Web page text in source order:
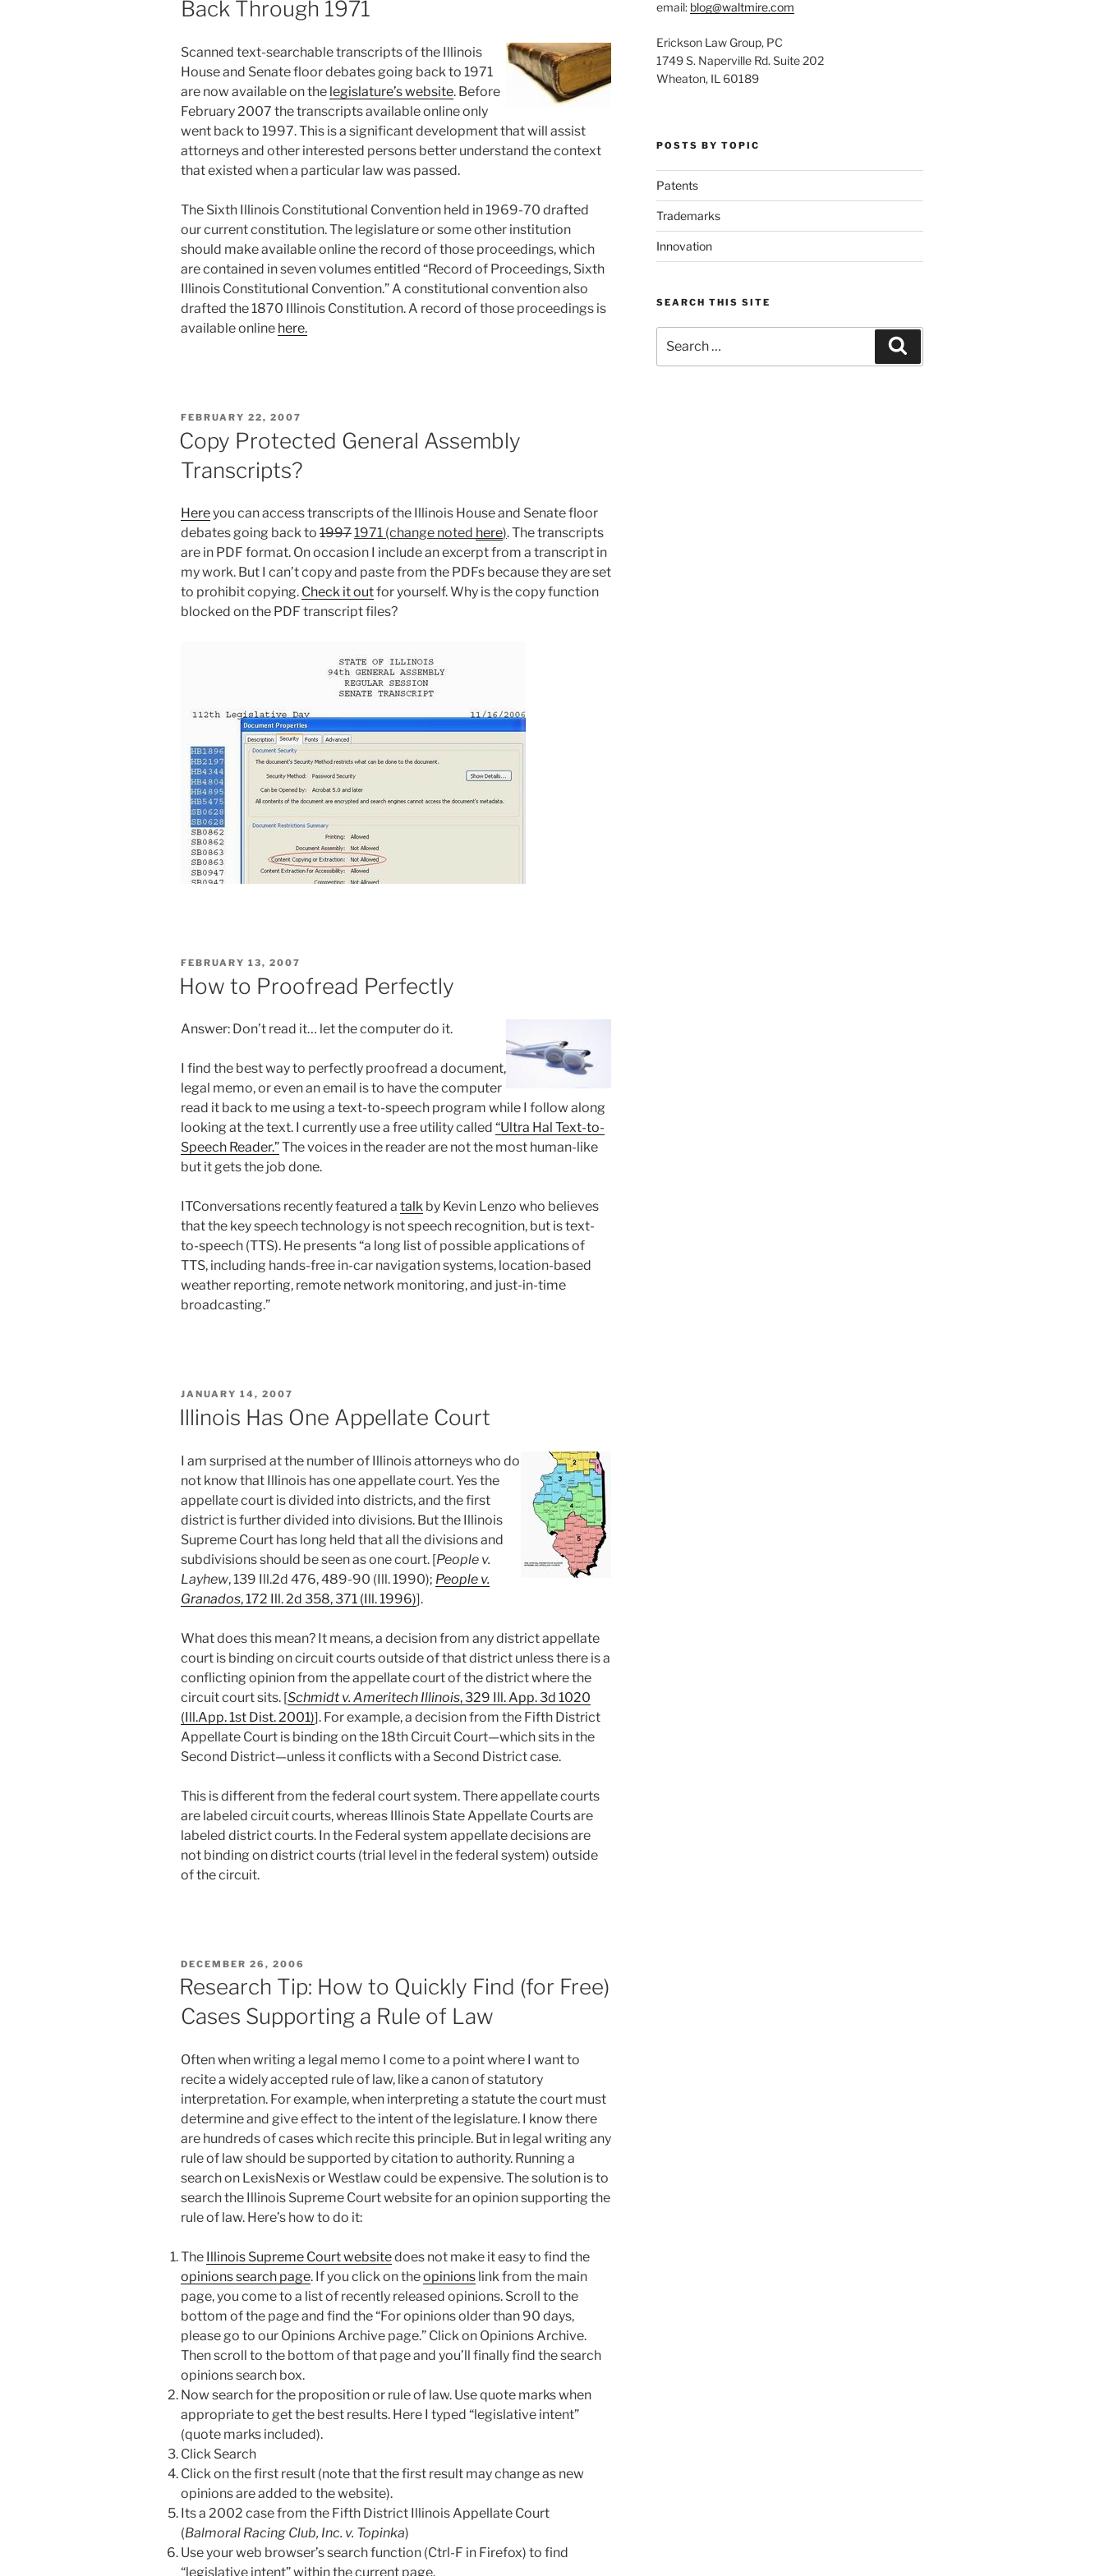
Back Through 1971
Scanned text-searchable transcripts of the Illinois
House and Senate floor debates going back to 1971
are now available on the legislature’s website. Before
February 2007 the transcripts available online only
went back to 1997. This is a significant development that will assist
attorneys and other interested persons better understand the context
that existed when a particular law was passed.
The Sixth Illinois Constitutional Convention held in 1969-70 drafted
our current constitution. The legislature or some other institution
should make available online the record of those proceedings, which
are contained in seven volumes entitled “Record of Proceedings, Sixth
Illinois Constitutional Convention.” A constitutional convention also
drafted the 1870 Illinois Constitution. A record of those proceedings is
available online here.
POSTED
FEBRUARY 22, 2007
Copy Protected General Assembly
Transcripts?
Hereyou can access transcripts of the Illinois House and Senate floor
debates going back to 19971971 (change noted here). The transcripts
are in PDF format. On occasion I include an excerpt from a transcript in
my work. But I can’t copy and paste from the PDFs because they are set
to prohibit copying. Check it outfor yourself. Why is the copy function
blocked on the PDF transcript files?
POSTED
ON
FEBRUARY 13, 2007
How to Proofread Perfectly
Answer: Don’t read it… let the computer do it.
I find the best way to perfectly proofread a document,
legal memo, or even an email is to have the computer
read it back to me using a text-to-speech program while I follow along
looking at the text. I currently use a free utility called “Ultra Hal Text-to-
Speech Reader.”The voices in the reader are not the most human-like
but it gets the job done.
ITConversations recently featured a talk by Kevin Lenzo who believes
that the key speech technology is not speech recognition, but is text-
to-speech (TTS). He presents “a long list of possible applications of
TTS, including hands-free in-car navigation systems, location-based
weather reporting, remote network monitoring, and just-in-time
broadcasting.”
POSTED
ON
JANUARY 14, 2007
Illinois Has One Appellate Court
I am surprised at the number of Illinois attorneys who do
not know that Illinois has one appellate court. Yes the
appellate court is divided into districts, and the first
district is further divided into divisions. But the Illinois
Supreme Court has long held that all the divisions and
subdivisions should be seen as one court. [People v.
Layhew, 139 Ill.2d 476, 489-90 (Ill. 1990); People v.
Granados, 172 Ill. 2d 358, 371 (Ill. 1996)].
What does this mean? It means, a decision from any district appellate
court is binding on circuit courts outside of that district unless there is a
conflicting opinion from the appellate court of the district where the
circuit court sits. [Schmidt v. Ameritech Illinois, 329 Ill. App. 3d 1020
(Ill.App. 1st Dist. 2001)]. For example, a decision from the Fifth District
Appellate Court is binding on the 18th Circuit Court—which sits in the
Second District—unless it conflicts with a Second District case.
This is different from the federal court system. There appellate courts
are labeled circuit courts, whereas Illinois State Appellate Courts are
labeled district courts. In the Federal system appellate decisions are
not binding on district courts (trial level in the federal system) outside
of the circuit.
POSTED
ON
DECEMBER 26, 2006
Research Tip: How to Quickly Find (for Free)
Cases Supporting a Rule of Law
Often when writing a legal memo I come to a point where I want to
recite a widely accepted rule of law, like a canon of statutory
interpretation. For example, when interpreting a statute the court must
determine and give effect to the intent of the legislature. I know there
are hundreds of cases which recite this principle. But in legal writing any
rule of law should be supported by citation to authority. Running a
search on LexisNexis or Westlaw could be expensive. The solution is to
search the Illinois Supreme Court website for an opinion supporting the
rule of law. Here’s how to do it:
The Illinois Supreme Court websitedoes not make it easy to find the
opinions search page. If you click on theopinions link from the main
page, you come to a list of recently released opinions. Scroll to the
bottom of the page and find the “For opinions older than 90 days,
please go to our Opinions Archive page.” Click on Opinions Archive.
Then scroll to the bottom of that page and you’ll finally find the search
opinions search box.
Now search for the proposition or rule of law. Use quote marks when
appropriate to get the best results. Here I typed “legislative intent”
(quote marks included).
Click Search
Click on the first result (note that the first result may change as new
opinions are added to the website).
Its a 2002 case from the Fifth District Illinois Appellate Court
(Balmoral Racing Club, Inc. v. Topinka)
Use your web browser’s search function (Ctrl-F in Firefox) to find
“legislative intent” within the current page.
email: blog@waltmire.com
Erickson Law Group, PC
1749 S. Naperville Rd. Suite 202
Wheaton, IL 60189
POSTS BY TOPIC
Patents
Trademarks
Innovation
SEARCH THIS SITE
for: